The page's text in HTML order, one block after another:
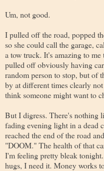
Um, not good.
I pulled off the road, popped
so she could call the garage,
a tow truck. It's amazing to
pulled off obviously having
random person to stop, but of
by at different times clearly
think someone might want to
But I digress. There's nothing
fading evening light in a dead
reached the end of the road
"DOOM." The health of that
I'm feeling pretty bleak
hugs, I need it. Money works